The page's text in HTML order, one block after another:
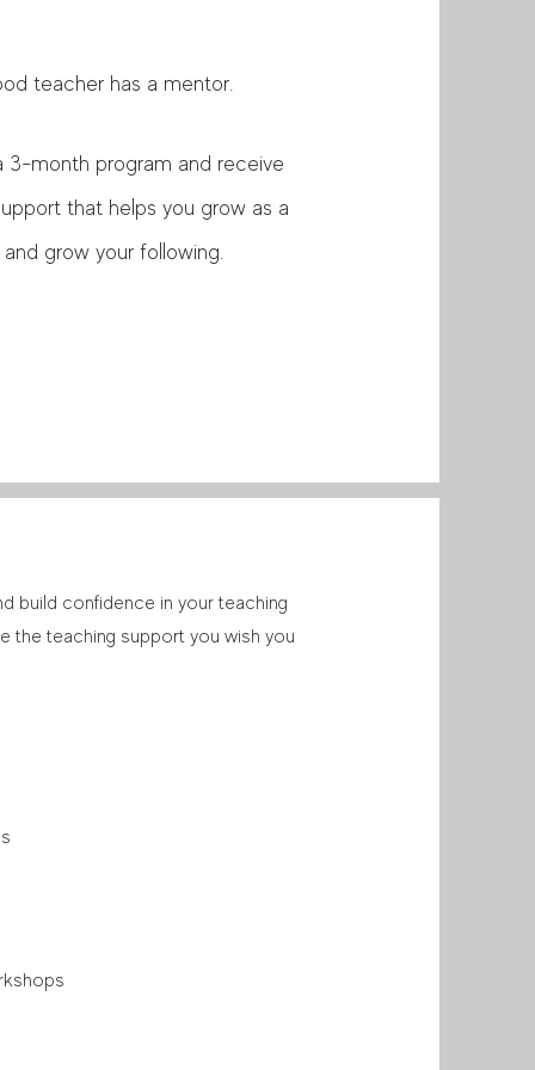
teacher has a mentor.
3-month program and receive
that helps you grow as a
grow your following.
build confidence in your teaching
the teaching support you wish you